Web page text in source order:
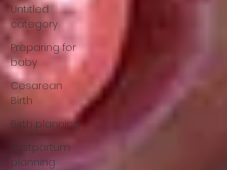
Untitled
category
Preparing for
baby
Cesarean
Birth
Birth planning
Postpartum
planning